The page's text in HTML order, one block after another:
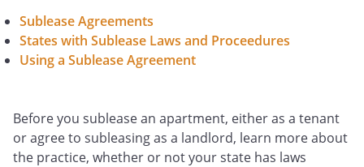
Sublease Agreements
States with Sublease Laws and Proceedures
Using a Sublease Agreement
Before you sublease an apartment, either as a tenant
or agree to subleasing as a landlord, learn more about
the practice, whether or not your state has laws